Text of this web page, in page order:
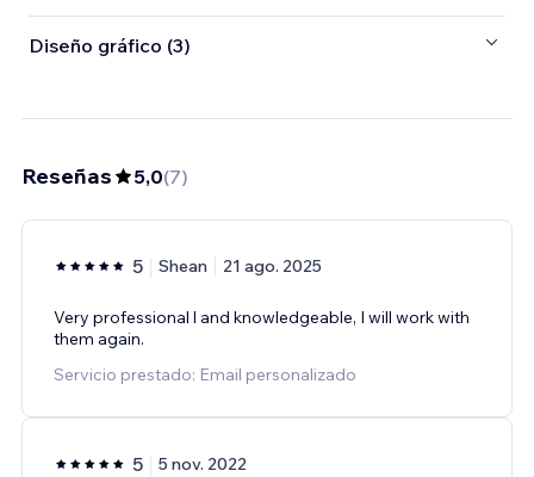
Diseño gráfico (3)
Reseñas 5,0(7)
5 Shean 21 ago. 2025
Very professional l and knowledgeable, I will work with
them again.
Servicio prestado: Email personalizado
5 5 nov. 2022